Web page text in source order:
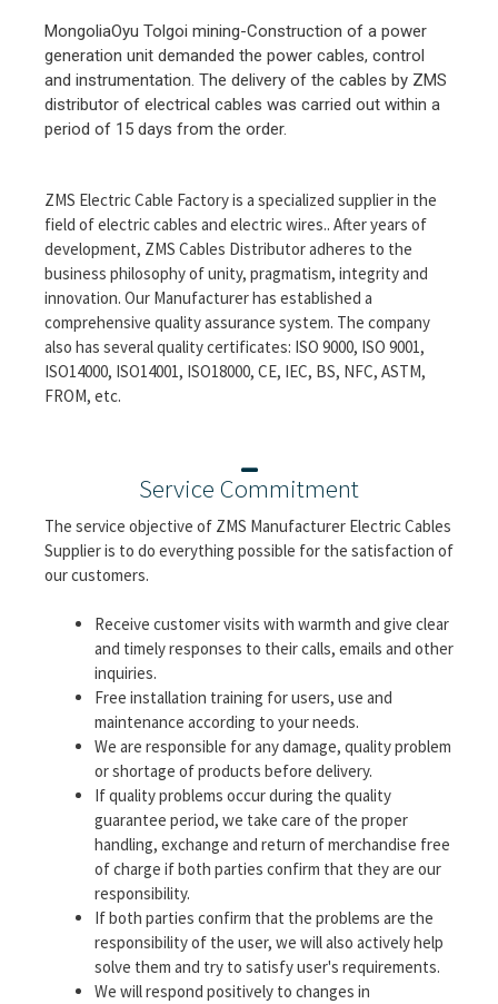
MongoliaOyu Tolgoi mining-Construction of a power
generation unit demanded the power cables, control
and instrumentation. The delivery of the cables by ZMS
distributor of electrical cables was carried out within a
period of 15 days from the order.
ZMS Electric Cable Factory is a specialized supplier in the
field of electric cables and electric wires.. After years of
development, ZMS Cables Distributor adheres to the
business philosophy of unity, pragmatism, integrity and
innovation. Our Manufacturer has established a
comprehensive quality assurance system. The company
also has several quality certificates: ISO 9000, ISO 9001,
ISO14000, ISO14001, ISO18000, CE, IEC, BS, NFC, ASTM,
FROM, etc.
Service Commitment
The service objective of ZMS Manufacturer Electric Cables
Supplier is to do everything possible for the satisfaction of
our customers.
Receive customer visits with warmth and give clear
and timely responses to their calls, emails and other
inquiries.
Free installation training for users, use and
maintenance according to your needs.
We are responsible for any damage, quality problem
or shortage of products before delivery.
If quality problems occur during the quality
guarantee period, we take care of the proper
handling, exchange and return of merchandise free
of charge if both parties confirm that they are our
responsibility.
If both parties confirm that the problems are the
responsibility of the user, we will also actively help
solve them and try to satisfy user's requirements.
We will respond positively to changes in